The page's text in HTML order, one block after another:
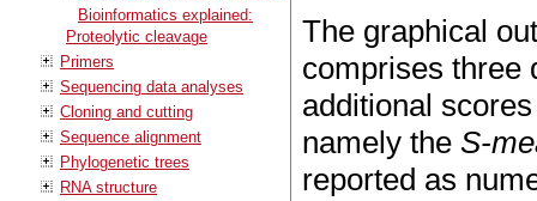
Bioinformatics explained:
Proteolytic cleavage
Primers
Sequencing data analyses
Cloning and cutting
Sequence alignment
Phylogenetic trees
RNA structure
The graphical
comprises
additional
namely theS-
reported as